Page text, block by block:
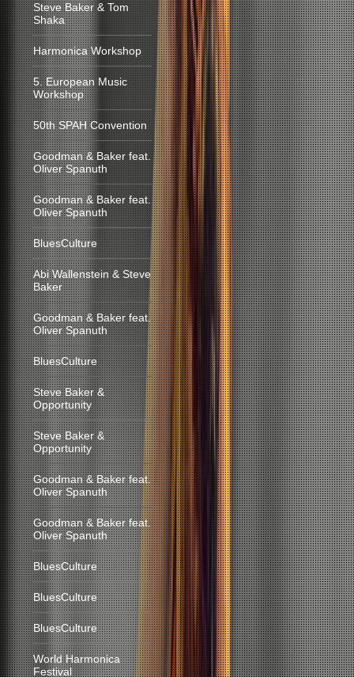
Steve Baker & Tom
Shaka
Harmonica Workshop
5. European Music
Workshop
50th SPAH Convention
Goodman & Baker feat.
Oliver Spanuth
Goodman & Baker feat.
Oliver Spanuth
BluesCulture
Abi Wallenstein & Steve
Baker
Goodman & Baker feat.
Oliver Spanuth
BluesCulture
Steve Baker &
Opportunity
Steve Baker &
Opportunity
Goodman & Baker feat.
Oliver Spanuth
Goodman & Baker feat.
Oliver Spanuth
BluesCulture
BluesCulture
BluesCulture
World Harmonica
Festival